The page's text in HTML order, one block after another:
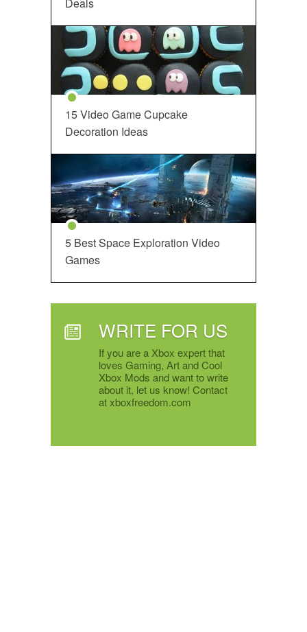
15 Video Game Cupcake
Decoration Ideas
5 Best Space Exploration Video
Games
WRITE FOR US
If you are a Xbox expert that
loves Gaming, Art and Cool
Xbox Mods and want to write
about it, let us know! Contact
at xboxfreedom.com